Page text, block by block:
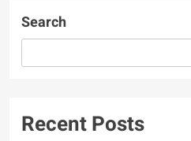
Search
Recent Posts